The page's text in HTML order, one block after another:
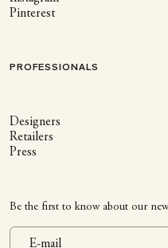
Pinterest
PROFESSIONALS
Designers
Retailers
Press
Be the first to know about our